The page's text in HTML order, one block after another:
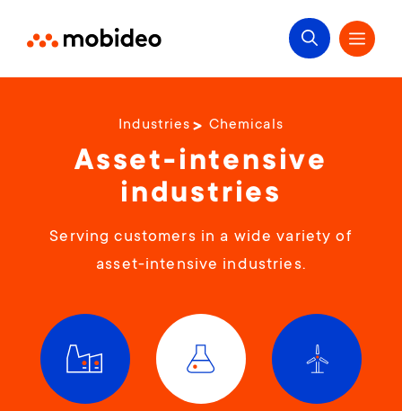
Industries Chemicals
Asset-intensive
industries
Serving customers in a wide variety of
asset-intensive industries.